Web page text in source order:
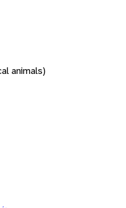
animals)